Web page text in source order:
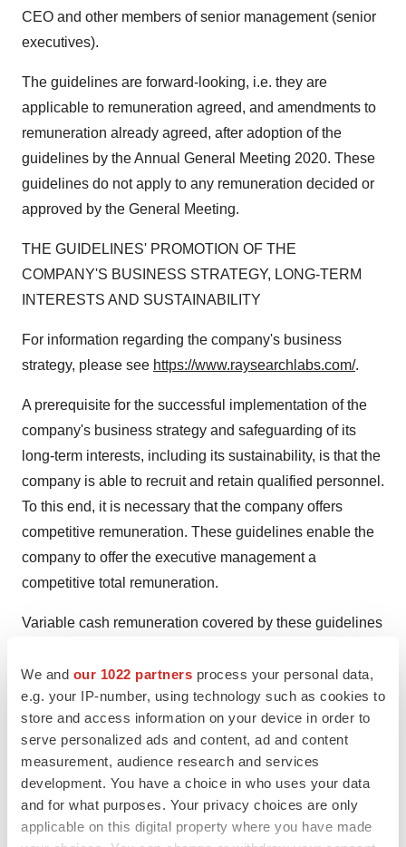
We and our 1022 partners process your personal data,
e.g. your IP-number, using technology such as cookies to
store and access information on your device in order to
serve personalized ads and content, ad and content
measurement, audience research and services
development. You have a choice in who uses your data
and for what purposes. Your privacy choices are only
applicable on this digital property where you have made
CEO and other members of senior management (senior
executives).
The guidelines are forward-looking, i.e. they are
applicable to remuneration agreed, and amendments to
remuneration already agreed, after adoption of the
guidelines by the Annual General Meeting 2020. These
guidelines do not apply to any remuneration decided or
approved by the General Meeting.
THE GUIDELINES' PROMOTION OF THE
COMPANY'S BUSINESS STRATEGY, LONG-TERM
INTERESTS AND SUSTAINABILITY
For information regarding the company's business
strategy, please see https://www.raysearchlabs.com/.
A prerequisite for the successful implementation of the
company's business strategy and safeguarding of its
long-term interests, including its sustainability, is that the
company is able to recruit and retain qualified personnel.
To this end, it is necessary that the company offers
competitive remuneration. These guidelines enable the
company to offer the executive management a
competitive total remuneration.
Variable cash remuneration covered by these guidelines
and long-term interests, including its sustainability.
TYPES OF REMUNERATION, ETC.
The remuneration shall be on market terms and may
consist of the following components: fixed cash salary,
variable cash remuneration, pension benefits and other
benefits. All senior executives except the CEO, shall be